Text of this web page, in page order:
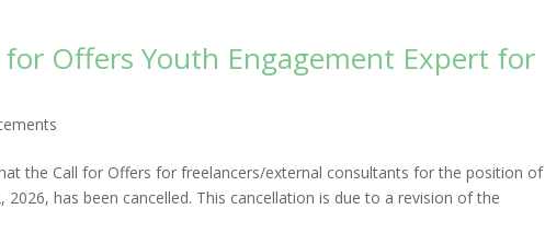
Offers Youth Engagement Expert for
the Call for Offers for freelancers/external consultants for the position of
has been cancelled. This cancellation is due to a revision of the